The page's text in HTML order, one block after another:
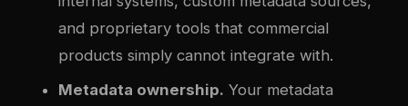
and proprietary tools that commercial
products simply cannot integrate with.
Metadata ownership. Your metadata